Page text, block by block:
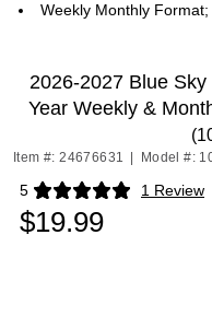
Weekly Monthly
2026-2027 Blue
Year Weekly &
Item #: 24676631 Model #:
5 1 Review
Exited tooltip
$19.99